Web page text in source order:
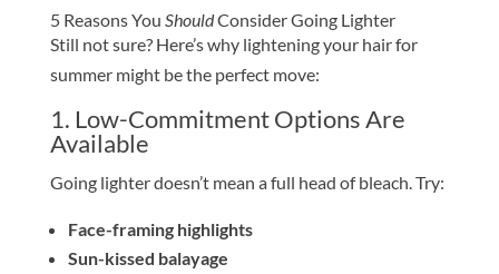
5 Reasons You ShouldConsider Going Lighter
Still not sure? Here’s why lightening your hair for
summer might be the perfect move:
1. Low-Commitment Options Are
Available
Going lighter doesn’t mean a full head of bleach. Try:
Face-framing highlights
Sun-kissed balayage